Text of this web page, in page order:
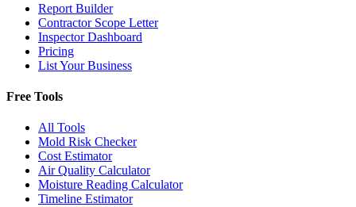
Report Builder
Contractor Scope Letter
Inspector Dashboard
Pricing
List Your Business
Free Tools
All Tools
Mold Risk Checker
Cost Estimator
Air Quality Calculator
Moisture Reading Calculator
Timeline Estimator